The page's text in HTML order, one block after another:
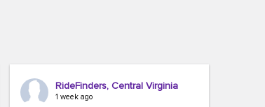
RideFinders, Central Virginia
1 week ago